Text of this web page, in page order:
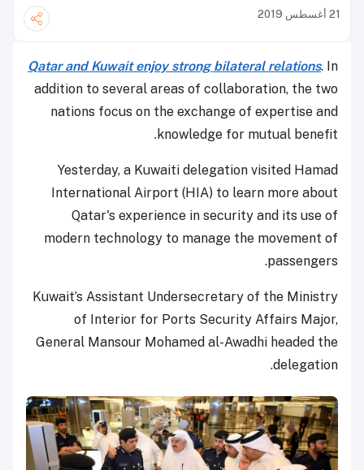
21 أغسطس 2019
Qatar and Kuwait enjoy strong bilateral relations. In
addition to several areas of collaboration, the two
nations focus on the exchange of expertise and
knowledge for mutual benefit.
Yesterday, a Kuwaiti delegation visited Hamad
International Airport (HIA) to learn more about
Qatar's experience in security and its use of
modern technology to manage the movement of
passengers.
Kuwait’s Assistant Undersecretary of the Ministry
of Interior for Ports Security Affairs Major,
General Mansour Mohamed al-Awadhi headed the
delegation.